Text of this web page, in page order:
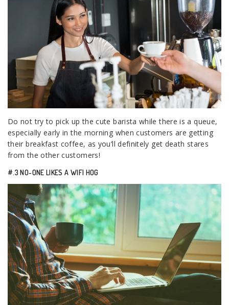
Do not try to pick up the cute barista while there is a queue,
especially early in the morning when customers are getting
their breakfast coffee, as you’ll definitely get death stares
from the other customers!
#.3 NO-ONE LIKES A WIFI HOG